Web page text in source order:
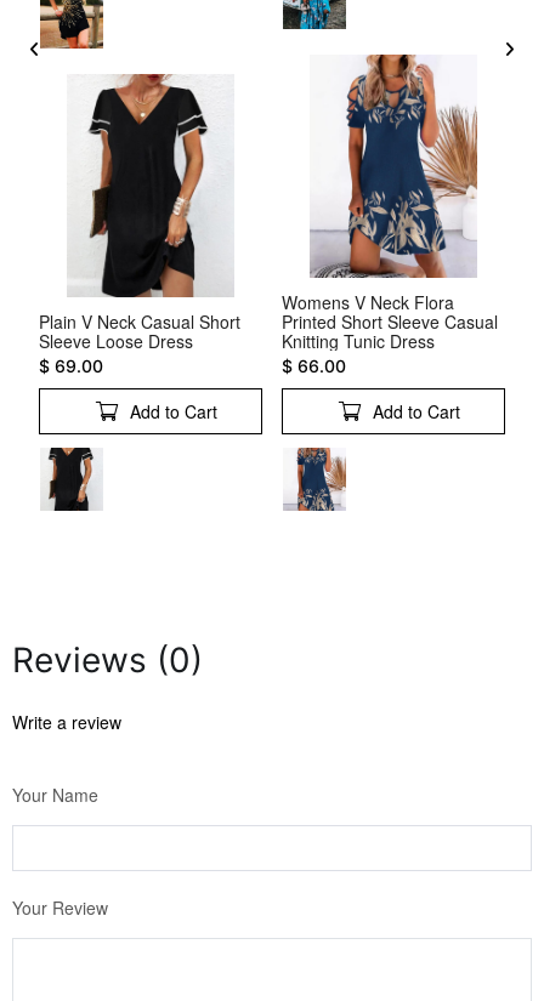
Plain V Neck Casual Short
Sleeve Loose Dress
$ 69.00
Add to Cart
Womens V Neck Flora
Printed Short Sleeve Casual
Knitting Tunic Dress
$ 66.00
Add to Cart
Reviews (0)
Write a review
Your Name
Your Review